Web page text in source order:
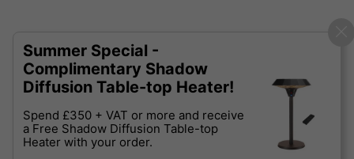
Summer Special -
Complimentary Shadow
Diffusion Table-top Heater!
Spend £350 + VAT or more and receive
a Free Shadow Diffusion Table-top
Heater with your order.